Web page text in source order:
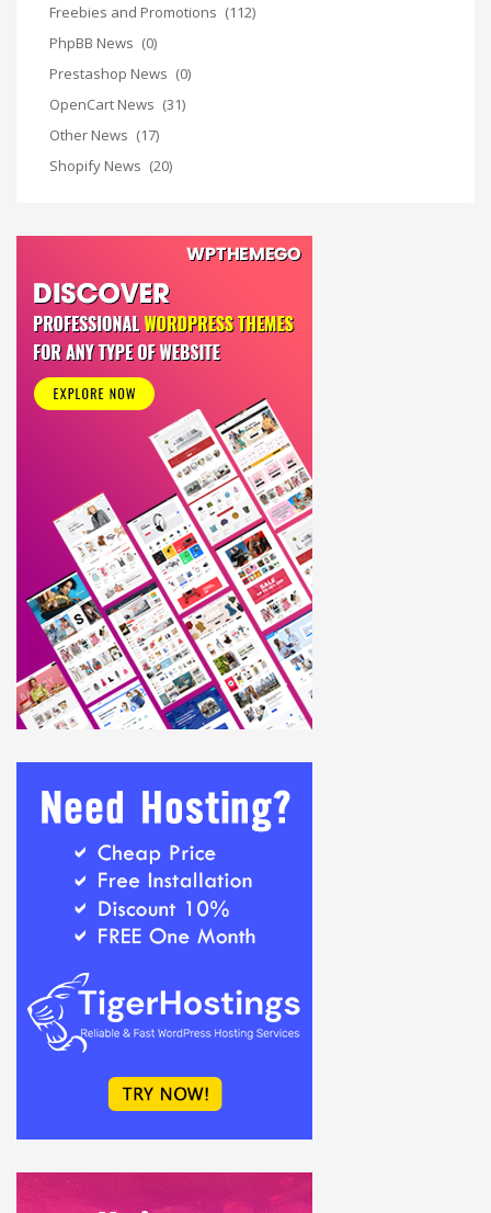
Freebies and Promotions (112)
PhpBB News (0)
Prestashop News (0)
OpenCart News (31)
Other News (17)
Shopify News (20)